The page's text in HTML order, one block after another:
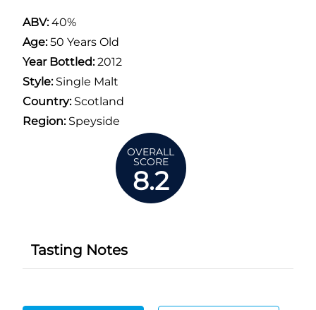
ABV:40%
Age:50 Years Old
Year Bottled:2012
Style:Single Malt
Country:Scotland
Region:Speyside
OVERALL
SCORE
8.2
Tasting Notes